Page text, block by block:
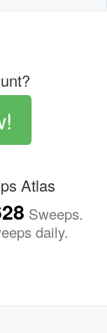
Atlas
Sweeps.
daily.